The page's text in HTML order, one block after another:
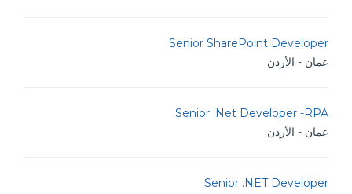
Senior SharePoint Developer
عمان - الأردن
Senior .Net Developer -RPA
عمان - الأردن
Senior .NET Developer